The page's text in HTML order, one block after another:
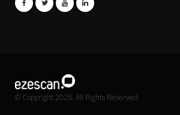
© Copyright 2026. All Rights Reserved.